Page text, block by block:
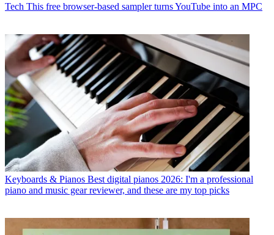
Tech This free browser-based sampler turns YouTube into an MPC
Keyboards & Pianos Best digital pianos 2026: I'm a professional
piano and music gear reviewer, and these are my top picks